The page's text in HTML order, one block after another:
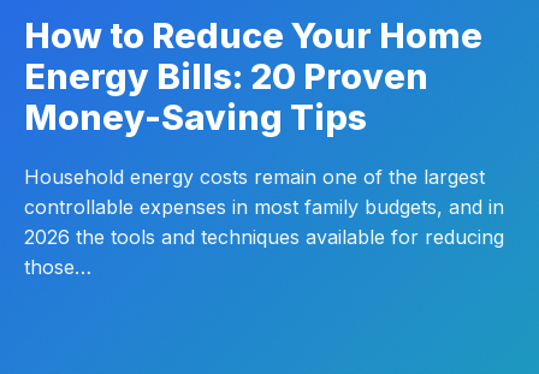
How to Reduce Your Home
Energy Bills: 20 Proven
Money-Saving Tips
Household energy costs remain one of the largest
controllable expenses in most family budgets, and in
2026 the tools and techniques available for reducing
those…